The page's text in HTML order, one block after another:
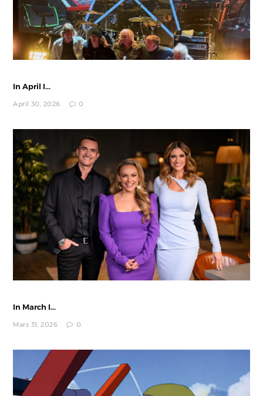
In April I...
April 30, 2026 0
In March I...
Mars 31, 2026 0